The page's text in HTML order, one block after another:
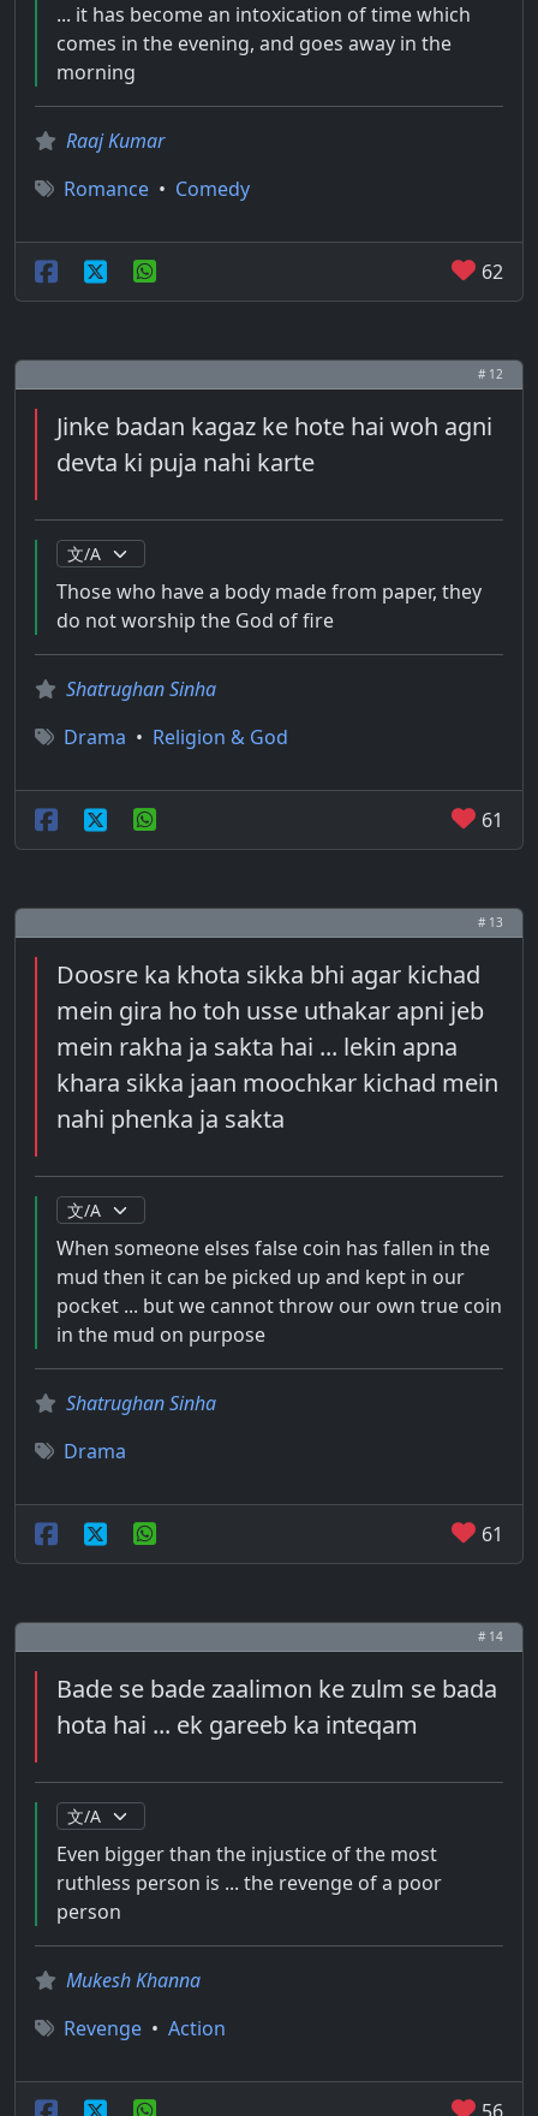
... it has become an intoxication of time which
comes in the evening, and goes away in the
morning
Raaj Kumar
Romance • Comedy
62
# 12
Jinke badan kagaz ke hote hai woh agni
devta ki puja nahi karte
Those who have a body made from paper, they
do not worship the God of fire
Shatrughan Sinha
Drama • Religion & God
61
# 13
Doosre ka khota sikka bhi agar kichad
mein gira ho toh usse uthakar apni jeb
mein rakha ja sakta hai ... lekin apna
khara sikka jaan moochkar kichad mein
nahi phenka ja sakta
When someone elses false coin has fallen in the
mud then it can be picked up and kept in our
pocket ... but we cannot throw our own true coin
in the mud on purpose
Shatrughan Sinha
Drama
61
# 14
Bade se bade zaalimon ke zulm se bada
hota hai ... ek gareeb ka inteqam
Even bigger than the injustice of the most
ruthless person is ... the revenge of a poor
person
Mukesh Khanna
Revenge • Action